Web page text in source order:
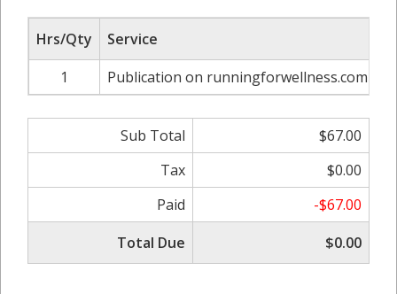
Hrs/Qty Service
1
Publication on runningforwellness.com
Sub Total
$67.00
Tax
$0.00
Paid
-$67.00
Total Due
$0.00